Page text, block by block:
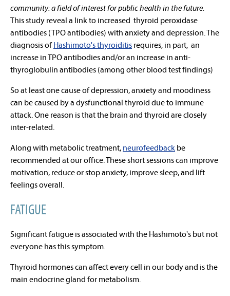
community: a field of interest for public health in the future.
This study reveal a link to increased thyroid peroxidase
antibodies (TPO antibodies) with anxiety and depression. The
diagnosis ofHashimoto's thyroiditis requires, in part, an
increase in TPO antibodies and/or an increase in anti-
thyroglobulin antibodies (among other blood test findings)
So at least one cause of depression, anxiety and moodiness
can be caused by a dysfunctional thyroid due to immune
attack. One reason is that the brain and thyroid are closely
inter-related.
Along with metabolic treatment, neurofeedback be
recommended at our office. These short sessions can improve
motivation, reduce or stop anxiety, improve sleep, and lift
feelings overall.
FATIGUE
Significant fatigue is associated with the Hashimoto's but not
everyone has this symptom.
Thyroid hormones can affect every cell in our body and is the
main endocrine gland for metabolism.